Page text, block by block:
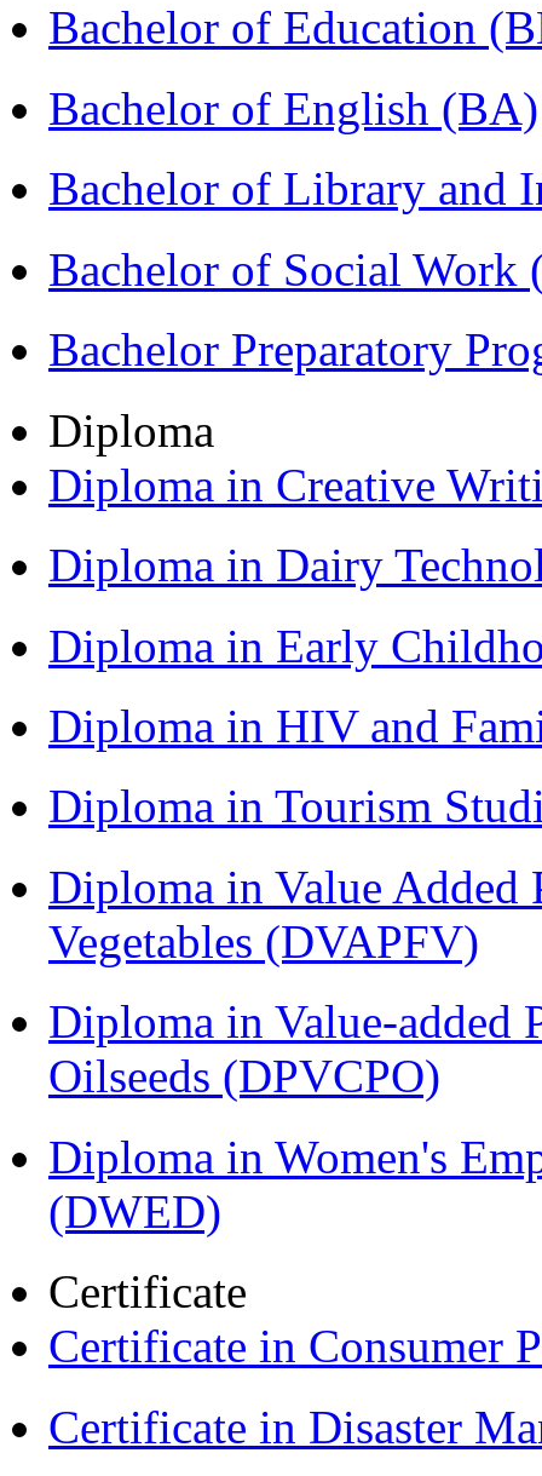
Bachelor of Education
Bachelor of English (BA)
Bachelor of Library and
Bachelor of Social Work
Bachelor Preparatory
Diploma
Diploma in Creative
Diploma in Dairy
Diploma in Early
Diploma in HIV and
Diploma in Tourism
Diploma in Value Added
Vegetables (DVAPFV)
Diploma in Value-added
Oilseeds (DPVCPO)
Diploma in Women's
(DWED)
Certificate
Certificate in Consumer
Certificate in Disaster